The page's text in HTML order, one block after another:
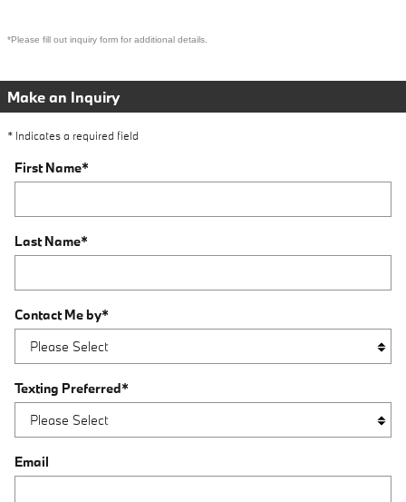
*Please fill out inquiry form for additional details.
Make an Inquiry
* Indicates a required field
First Name*
Last Name*
Contact Me by*
Texting Preferred*
Email